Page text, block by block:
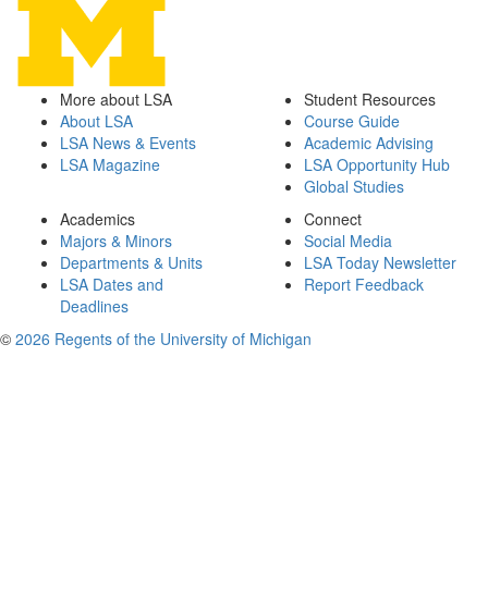
More about LSA
About LSA
LSA News & Events
LSA Magazine
Student Resources
Course Guide
Academic Advising
LSA Opportunity Hub
Global Studies
Academics
Majors & Minors
Departments & Units
LSA Dates and
Deadlines
Connect
Social Media
LSA Today Newsletter
Report Feedback
© 2026 Regents of the University of Michigan